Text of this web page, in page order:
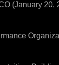
(January 20,